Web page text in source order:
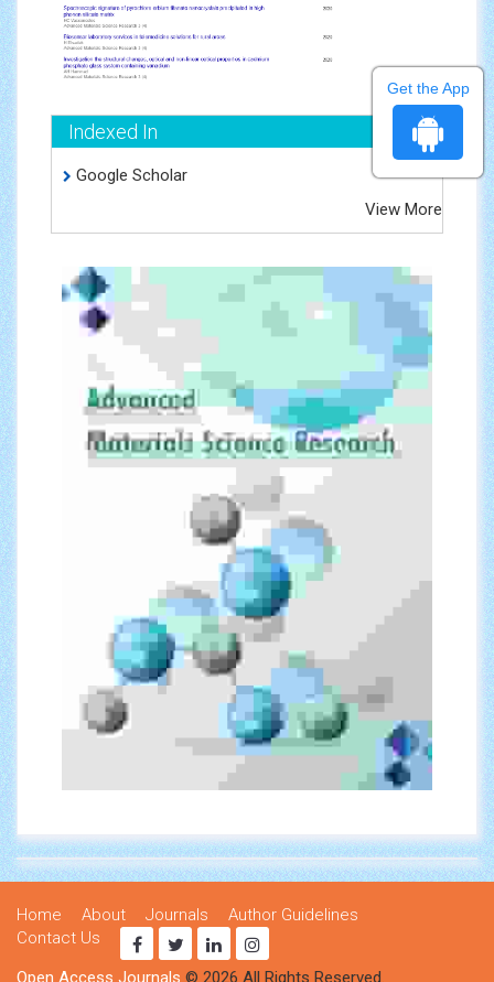
Indexed In
Google Scholar
View More
Home About Journals
Author Guidelines
Contact Us
Open Access Journals © 2026 All Rights Reserved.
Get the App